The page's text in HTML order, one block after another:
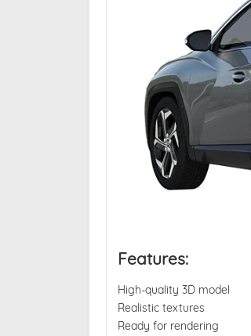
Features:
High-quality 3D model
Realistic textures
Ready for rendering